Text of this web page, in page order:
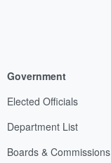
Government
Elected Officials
Department List
Boards & Commissions